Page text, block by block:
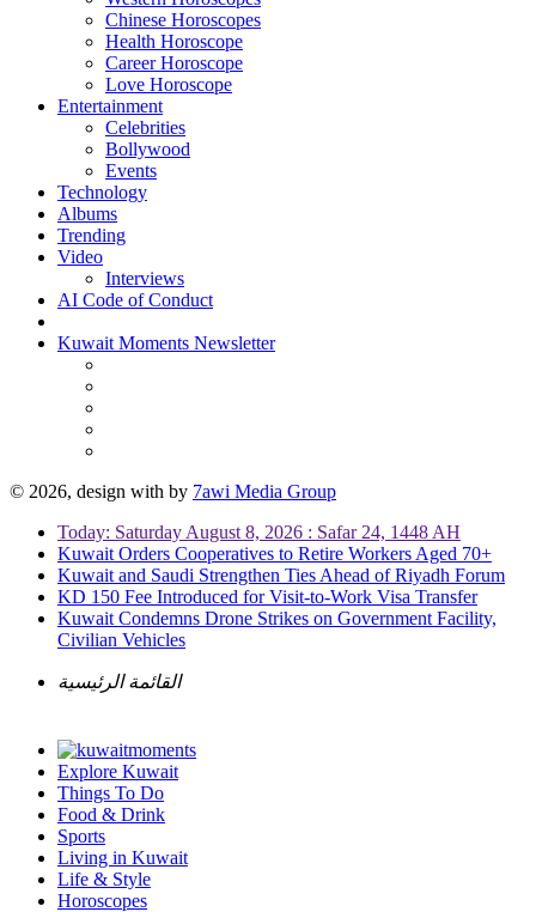
Chinese Horoscopes
Health Horoscope
Career Horoscope
Love Horoscope
Entertainment
Celebrities
Bollywood
Events
Technology
Albums
Trending
Video
Interviews
AI Code of Conduct
Kuwait Moments Newsletter
© 2026, design with by 7awi Media Group
Today: Saturday August 8, 2026 : Safar 24, 1448 AH
Kuwait Orders Cooperatives to Retire Workers Aged 70+
Kuwait and Saudi Strengthen Ties Ahead of Riyadh Forum
KD 150 Fee Introduced for Visit-to-Work Visa Transfer
Kuwait Condemns Drone Strikes on Government Facility,
Civilian Vehicles
القائمة الرئيسية
Explore Kuwait
Things To Do
Food & Drink
Sports
Living in Kuwait
Life & Style
Horoscopes